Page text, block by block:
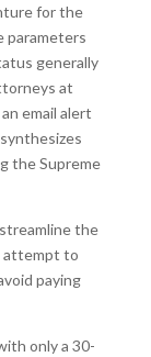
for the
parameters
generally
at
email alert
the Supreme
the
attempt to
paying
only a 30-